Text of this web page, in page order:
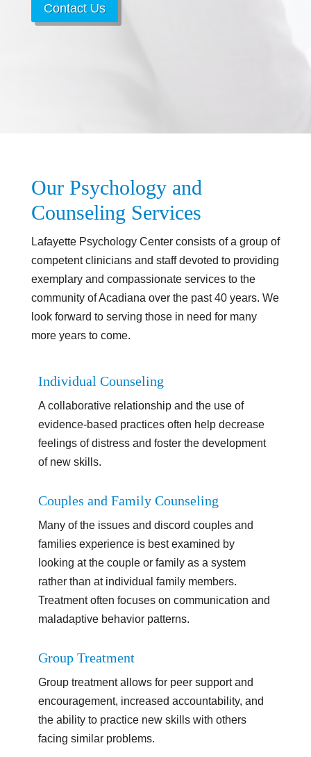
Contact Us
Our Psychology and
Counseling Services
Lafayette Psychology Center consists of a group of
competent clinicians and staff devoted to providing
exemplary and compassionate services to the
community of Acadiana over the past 40 years. We
look forward to serving those in need for many
more years to come.
Individual Counseling
A collaborative relationship and the use of
evidence-based practices often help decrease
feelings of distress and foster the development
of new skills.
Couples and Family Counseling
Many of the issues and discord couples and
families experience is best examined by
looking at the couple or family as a system
rather than at individual family members.
Treatment often focuses on communication and
maladaptive behavior patterns.
Group Treatment
Group treatment allows for peer support and
encouragement, increased accountability, and
the ability to practice new skills with others
facing similar problems.